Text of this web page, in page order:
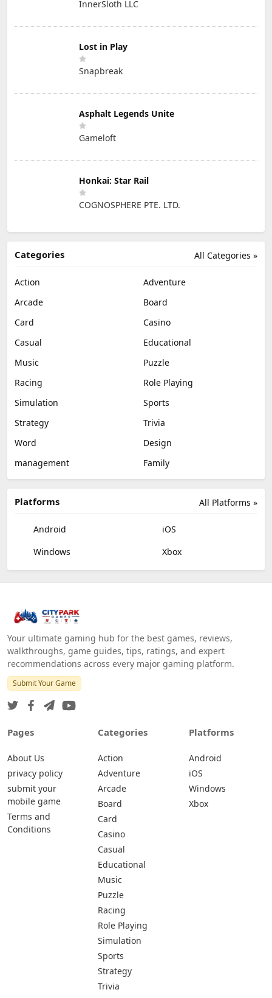
InnerSloth LLC
Lost in Play
Snapbreak
Asphalt Legends Unite
Gameloft
Honkai: Star Rail
COGNOSPHERE PTE. LTD.
All Categories »
Categories
Action
Adventure
Arcade
Board
Card
Casino
Casual
Educational
Music
Puzzle
Racing
Role Playing
Simulation
Sports
Strategy
Trivia
Word
Design
management
Family
All Platforms »
Platforms
Android
iOS
Windows
Xbox
Your ultimate gaming hub for the best games, reviews,
walkthroughs, game guides, tips, ratings, and expert
recommendations across every major gaming platform.
Submit Your Game
Pages
About Us
privacy policy
submit your
mobile game
Terms and
Conditions
Categories
Action
Adventure
Arcade
Board
Card
Casino
Casual
Educational
Music
Puzzle
Racing
Role Playing
Simulation
Sports
Strategy
Trivia
Platforms
Android
iOS
Windows
Xbox